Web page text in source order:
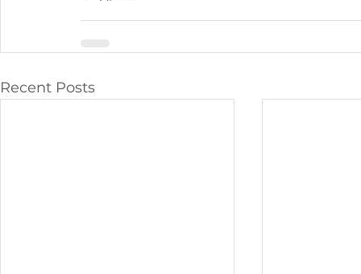
Recent Posts